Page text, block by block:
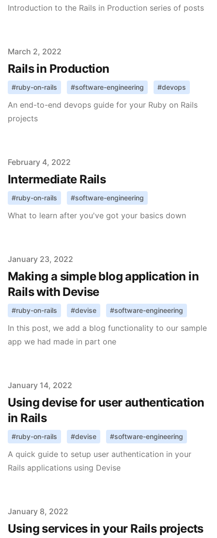
Introduction to the Rails in Production series of posts
Published on
March 2, 2022
Rails in Production
#ruby-on-rails #software-engineering #devops
An end-to-end devops guide for your Ruby on Rails
projects
Published on
February 4, 2022
Intermediate Rails
#ruby-on-rails #software-engineering
What to learn after you've got your basics down
Published on
January 23, 2022
Making a simple blog application in
Rails with Devise
#ruby-on-rails #devise #software-engineering
In this post, we add a blog functionality to our sample
app we had made in part one
Published on
January 14, 2022
Using devise for user authentication
in Rails
#ruby-on-rails #devise #software-engineering
A quick guide to setup user authentication in your
Rails applications using Devise
Published on
January 8, 2022
Using services in your Rails projects